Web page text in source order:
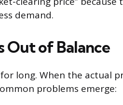
demand.
Out of Balance
long. When the actual
problems emerge: